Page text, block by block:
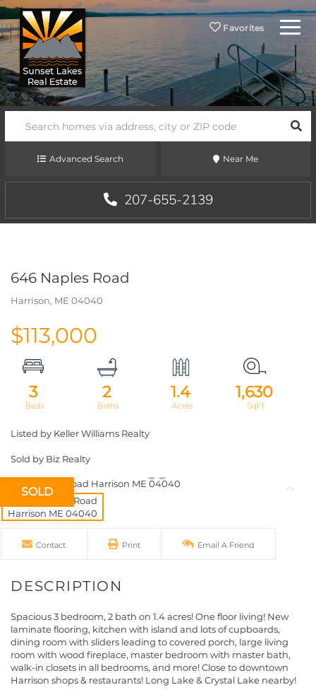
Favorites Menu
Advanced Search Near Me
207-655-2139
646 Naples Road
Harrison, ME 04040
$113,000
3 2 1.4 1,630
Listed by Keller Williams Realty
Sold by Biz Realty
SOLD
Contact Print Email A Friend
Spacious 3 bedroom, 2 bath on 1.4 acres! One floor living! New
laminate flooring, kitchen with island and lots of cupboards,
dining room with sliders leading to covered porch, large living
room with wood fireplace, master bedroom with master bath,
walk-in closets in all bedrooms, and more! Close to downtown
Harrison shops & restaurants! Long Lake & Crystal Lake nearby!